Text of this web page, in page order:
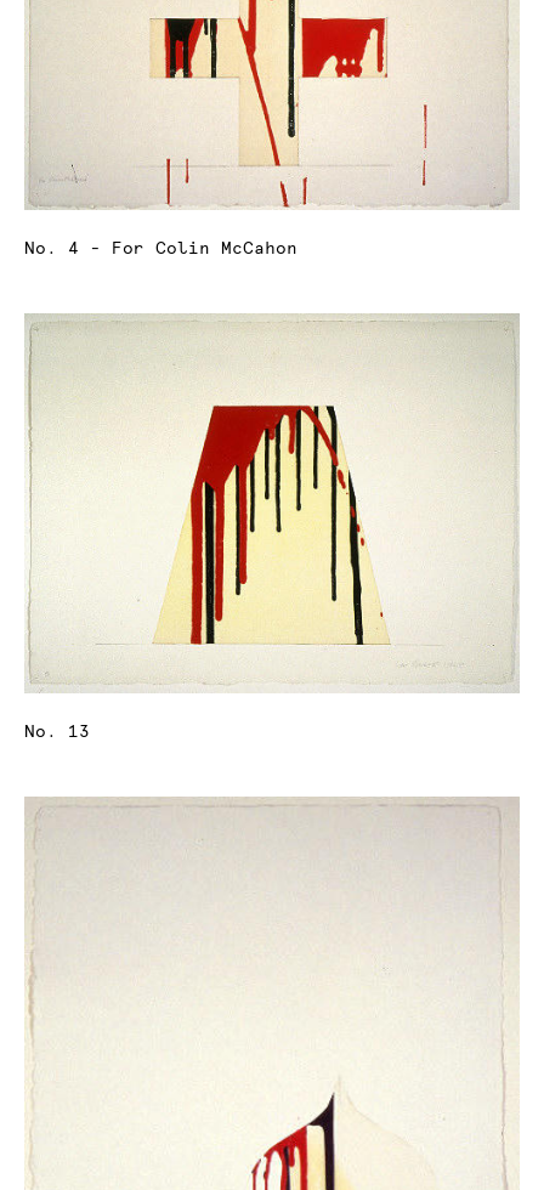
No. 4 - For Colin McCahon
No. 13